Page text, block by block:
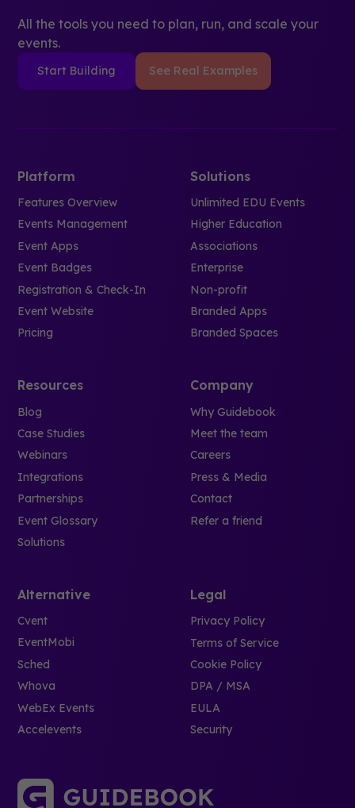
All the tools you need to plan, run, and scale your
events.
Start Building See Real Examples
Platform
Features Overview
Events Management
Event Apps
Event Badges
Registration & Check-In
Event Website
Pricing
Solutions
Unlimited EDU Events
Higher Education
Associations
Enterprise
Non-profit
Branded Apps
Branded Spaces
Resources
Blog
Case Studies
Webinars
Integrations
Partnerships
Event Glossary
Solutions
Company
Why Guidebook
Meet the team
Careers
Press & Media
Contact
Refer a friend
Alternative
Cvent
EventMobi
Sched
Whova
WebEx Events
Accelevents
Legal
Privacy Policy
Terms of Service
Cookie Policy
DPA / MSA
EULA
Security